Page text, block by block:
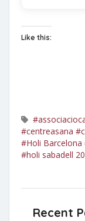
Like this:
#centreasana
#Holi Barcelona
#holi sabadell
Recent